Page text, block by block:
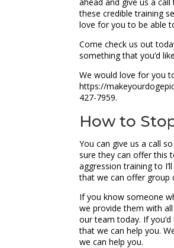
these credible training
love for you to be able
Come check us out
something that you’d
We would love for you
https://
427-7959.
How to
You can give us a call
sure they can offer this
aggression training to
that we can offer group
If you know someone
we provide them with
our team today. If
that we can help you.
we can help you.